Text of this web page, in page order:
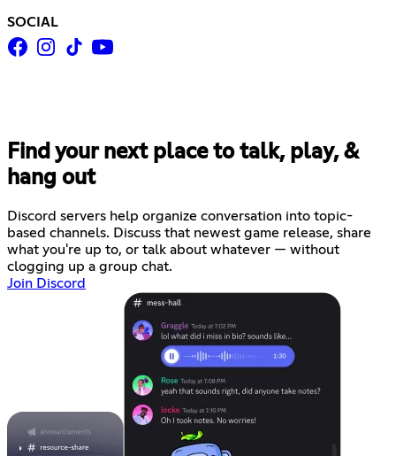
SOCIAL
Find your next place to talk, play, &
hang out
Discord servers help organize conversation into topic-
based channels. Discuss that newest game release, share
what you're up to, or talk about whatever — without
clogging up a group chat.
Join Discord